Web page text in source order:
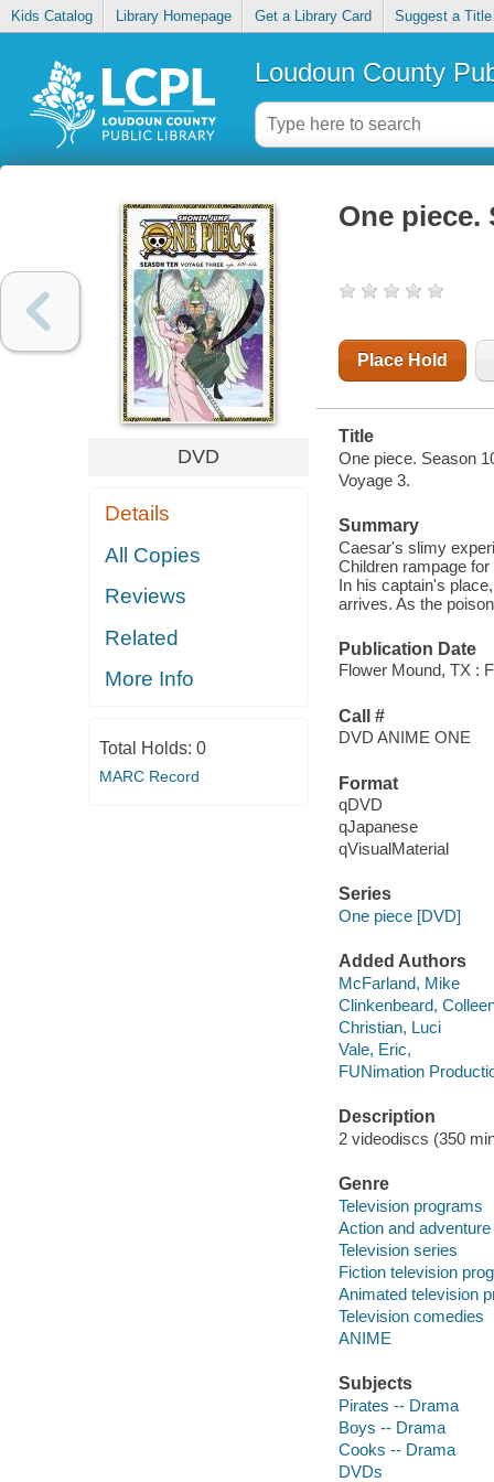
Kids Catalog Library Homepage Get a Library Card Suggest a Title
Loudoun County
DVD
Details
All Copies
Reviews
Related
More Info
Total Holds: 0
MARC Record
One piece.
Place Hold
Title
One piece. Season
Voyage 3.
Summary
Caesar's slimy
Children rampage
In his captain's
arrives. As the
Publication Date
Flower Mound, TX :
Call #
DVD ANIME ONE
Format
qDVD
qJapanese
qVisualMaterial
Series
One piece [DVD]
Added Authors
McFarland, Mike
Clinkenbeard,
Christian, Luci
Vale, Eric,
FUNimation
Description
2 videodiscs (350
Genre
Television programs
Action and
Television series
Fiction television
Animated television
Television comedies
ANIME
Subjects
Pirates -- Drama
Boys -- Drama
Cooks -- Drama
DVDs